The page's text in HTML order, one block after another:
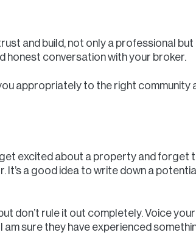
and build, not only a professional
honest conversation with your broker.
appropriately to the right community
excited about a property and forget
It’s a good idea to write down a
don’t rule it out completely. Voice your
sure they have experienced